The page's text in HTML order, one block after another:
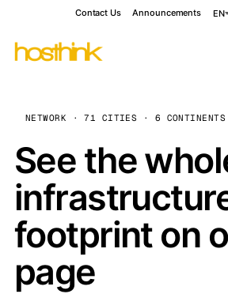
Contact Us Announcements EN
NETWORK · 71 CITIES · 6 CONTINENTS
See the
footprint on
page